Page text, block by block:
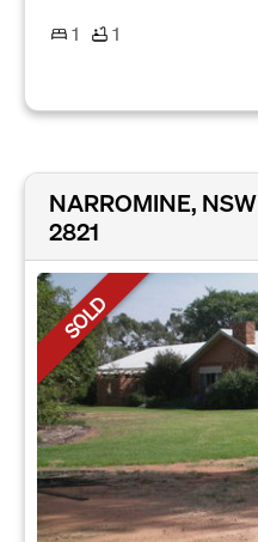
1
1
NARROMINE, NSW
2821
SOLD